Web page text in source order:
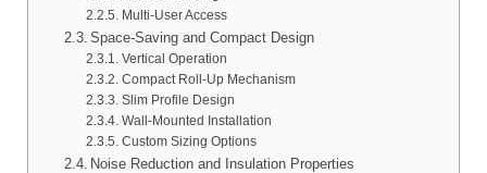
Multi-User Access
Space-Saving and Compact Design
Vertical Operation
Compact Roll-Up Mechanism
Slim Profile Design
Wall-Mounted Installation
Custom Sizing Options
Noise Reduction and Insulation Properties